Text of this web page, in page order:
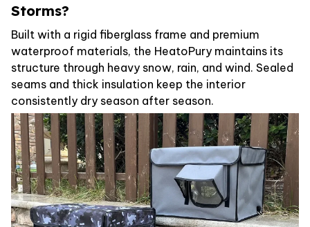
Storms?
Built with a rigid fiberglass frame and premium
waterproof materials, the HeatoPury maintains its
structure through heavy snow, rain, and wind. Sealed
seams and thick insulation keep the interior
consistently dry season after season.